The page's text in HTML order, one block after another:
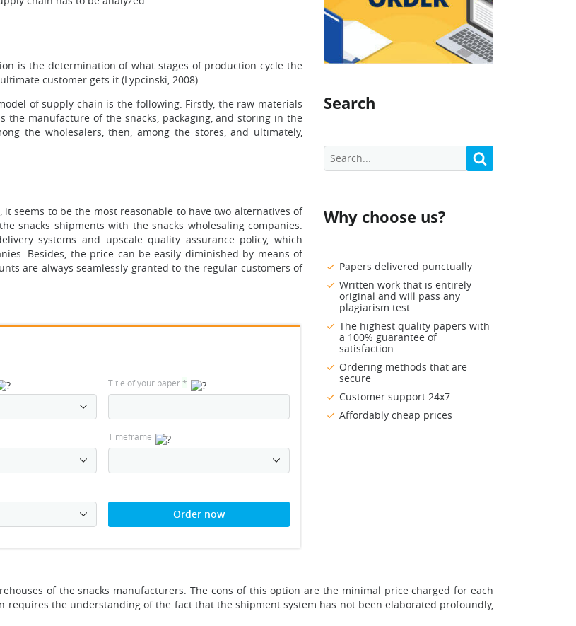
Search
Why choose us?
Papers delivered punctually
Written work that is entirely
original and will pass any
plagiarism test
The highest quality papers with
a 100% guarantee of
satisfaction
Ordering methods that are
secure
Customer support 24x7
Affordably cheap prices
is the determination of what stages of production cycle the
customer gets it (Lypcinski, 2008).
of supply chain is the following. Firstly, the raw materials
the manufacture of the snacks, packaging, and storing in the
the wholesalers, then, among the stores, and ultimately,
seems to be the most reasonable to have two alternatives of
snacks shipments with the snacks wholesaling companies.
systems and upscale quality assurance policy, which
Besides, the price can be easily diminished by means of
are always seamlessly granted to the regular customers of
Title of your paper*
Timeframe
Order now
of the snacks manufacturers. The cons of this option are the minimal price charged for each
requires the understanding of the fact that the shipment system has not been elaborated profoundly,